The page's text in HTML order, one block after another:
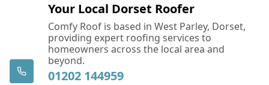
Your Local Dorset Roofer
Comfy Roof is based in West Parley, Dorset,
providing expert roofing services to
homeowners across the local area and
beyond.
01202 144959